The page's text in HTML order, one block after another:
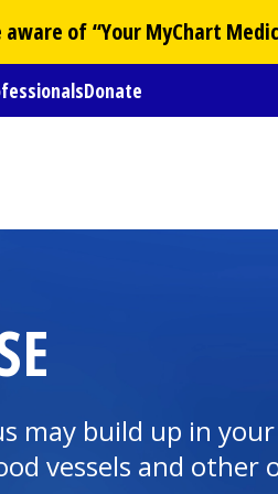
of “YourMyChart
Donate
may build up in
vessels and other